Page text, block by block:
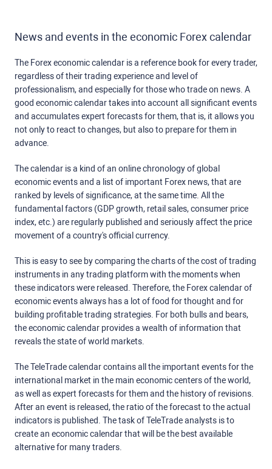
News and events in the economic Forex calendar
The Forex economic calendar is a reference book for every trader,
regardless of their trading experience and level of
professionalism, and especially for those who trade on news. A
good economic calendar takes into account all significant events
and accumulates expert forecasts for them, that is, it allows you
not only to react to changes, but also to prepare for them in
advance.
The calendar is a kind of an online chronology of global
economic events and a list of important Forex news, that are
ranked by levels of significance, at the same time. All the
fundamental factors (GDP growth, retail sales, consumer price
index, etc.) are regularly published and seriously affect the price
movement of a country's official currency.
This is easy to see by comparing the charts of the cost of trading
instruments in any trading platform with the moments when
these indicators were released. Therefore, the Forex calendar of
economic events always has a lot of food for thought and for
building profitable trading strategies. For both bulls and bears,
the economic calendar provides a wealth of information that
reveals the state of world markets.
The TeleTrade calendar contains all the important events for the
international market in the main economic centers of the world,
as well as expert forecasts for them and the history of revisions.
After an event is released, the ratio of the forecast to the actual
indicators is published. The task of TeleTrade analysts is to
create an economic calendar that will be the best available
alternative for many traders.